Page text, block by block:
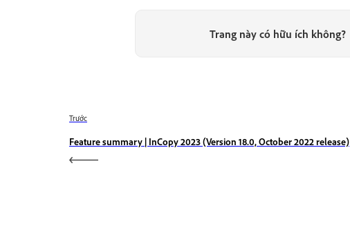
Trang này có hữu ích không?
Trước
Feature summary | InCopy 2023 (Version 18.0, October 2022 release)